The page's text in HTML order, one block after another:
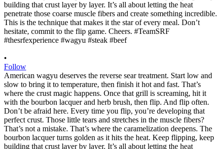
•
Follow
American wagyu deserves the reverse sear treatment. Start low and
slow to bring it to temperature, then finish it hot and fast. That’s
where the crust magic happens. Once that grill is screaming, hit it
with the bourbon lacquer and herb brush, then flip. And flip often.
Don’t be afraid here. Every time you flip, you’re developing that
perfect crust. Those little tears and stretches in the muscle fibers?
That’s not a mistake. That’s where the caramelization deepens. The
bourbon lacquer turns golden as it hits the heat. Keep flipping, keep
building that crust layer by layer. It’s all about letting the heat